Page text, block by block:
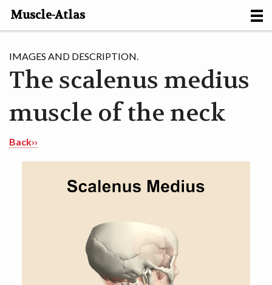
Muscle-Atlas
PROJECTS
MOTION [NL]
IMAGES AND DESCRIPTION.
The scalenus medius
muscle of the neck
Back››